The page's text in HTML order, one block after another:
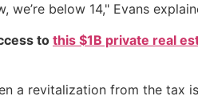
below 14," Evans
to this $1B private real
a revitalization from the